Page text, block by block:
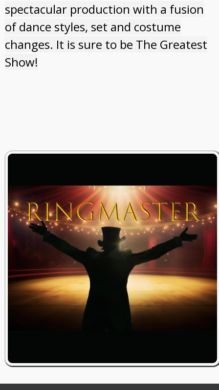
spectacular production with a fusion
of dance styles, set and costume
changes. It is sure to be The Greatest
Show!